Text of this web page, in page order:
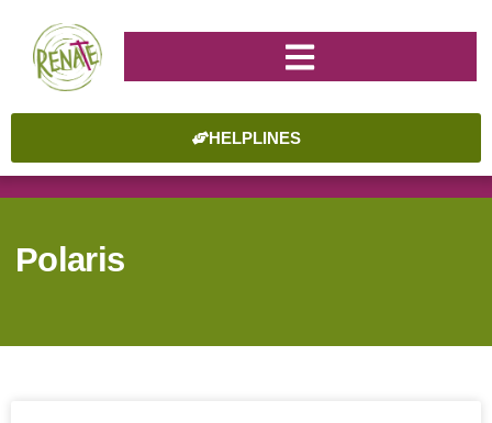
HELPLINES
Polaris